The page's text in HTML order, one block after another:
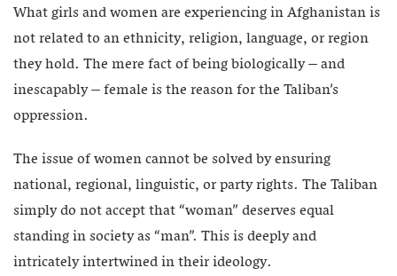
What girls and women are experiencing in Afghanistan is
not related to an ethnicity, religion, language, or region
they hold. The mere fact of being biologically – and
inescapably – female is the reason for the Taliban’s
oppression.
The issue of women cannot be solved by ensuring
national, regional, linguistic, or party rights. The Taliban
simply do not accept that “woman” deserves equal
standing in society as “man”. This is deeply and
intricately intertwined in their ideology.